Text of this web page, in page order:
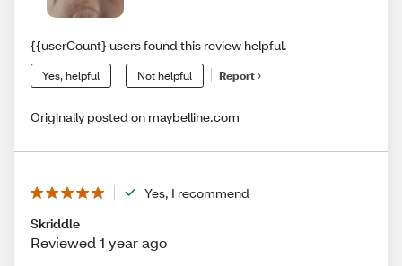
{{userCount} users found this review helpful.
Yes, helpful Not helpful Report
Originally posted on maybelline.com
Yes, I recommend
Skriddle
Reviewed 1 year ago